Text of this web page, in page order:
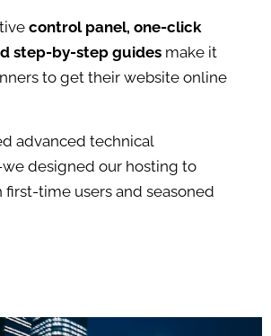
control panel, one-click
step-by-step guides make it
to get their website online
advanced technical
designed our hosting to
time users and seasoned